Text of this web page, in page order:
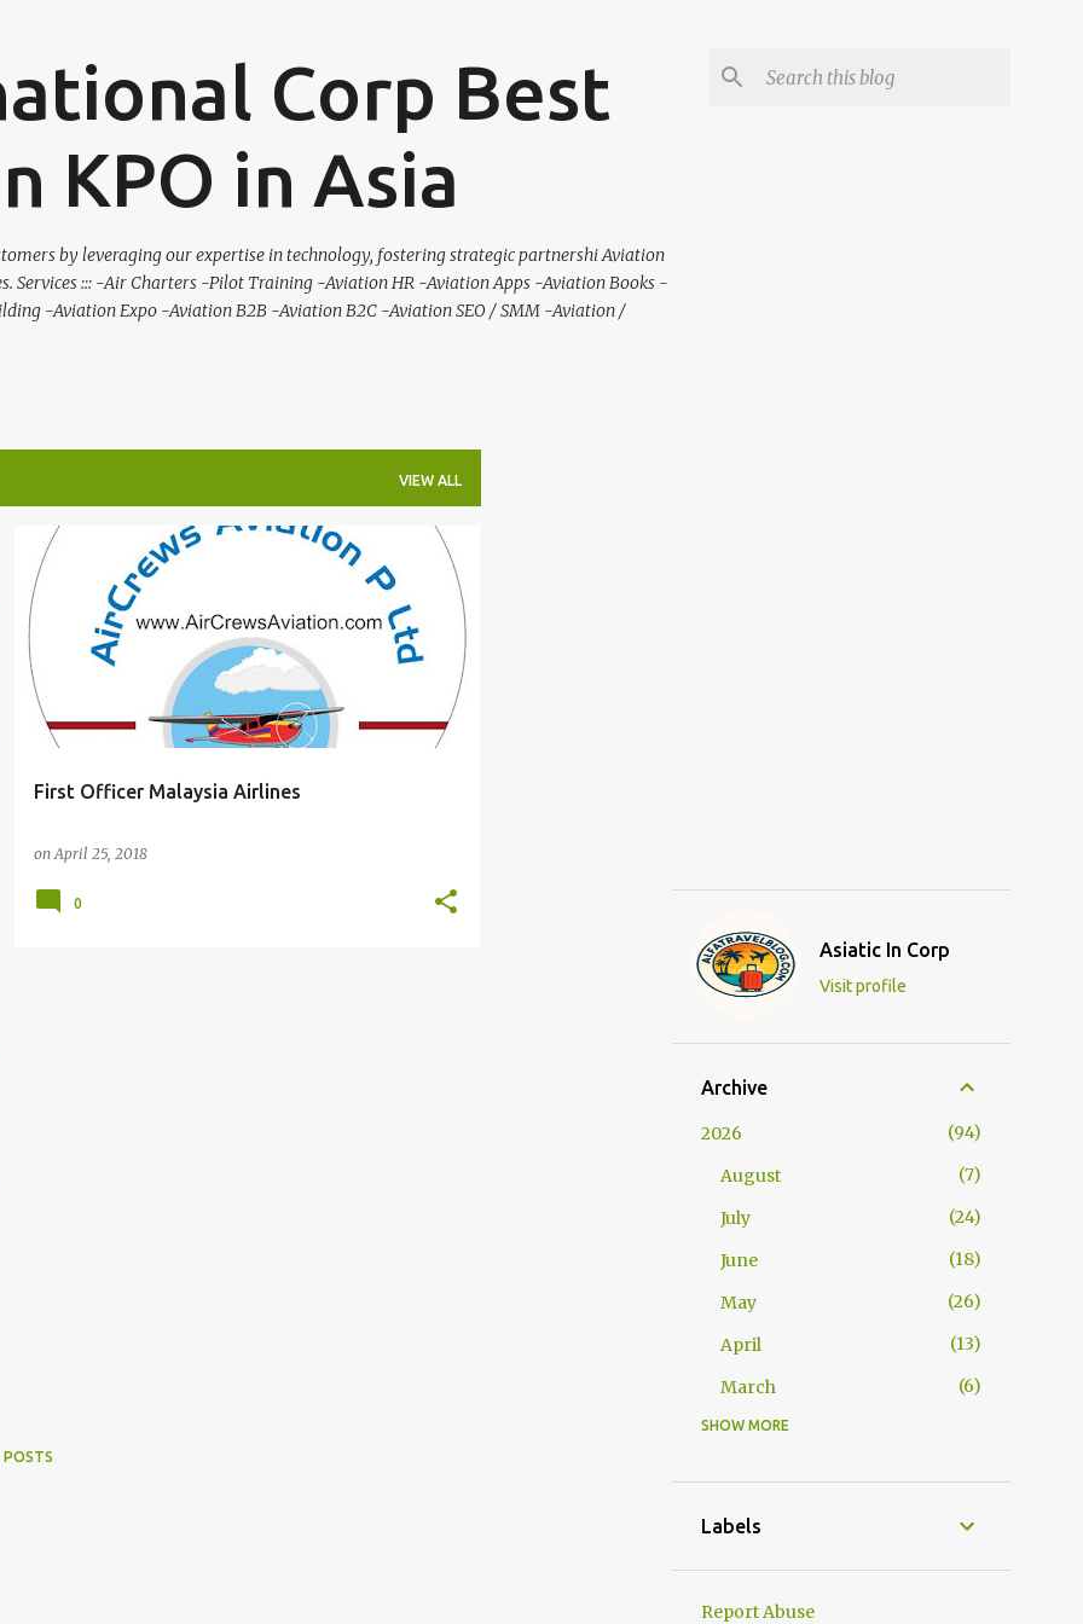
Corp Best
KPO in Asia
by leveraging our expertise in technology, fostering strategic partnershi Aviation
Services ::: -Air Charters -Pilot Training -Aviation HR -Aviation Apps -Aviation Books -
-Aviation Expo -Aviation B2B -Aviation B2C -Aviation SEO / SMM -Aviation /
VIEW ALL
First Officer Malaysia Airlines
onApril 25, 2018
0
POSTS
Asiatic In Corp
Visit profile
Archive
2026
94
August
7
July
24
June
18
May
26
April
13
March
6
2025
October
August
SHOW MORE
Labels
Report Abuse